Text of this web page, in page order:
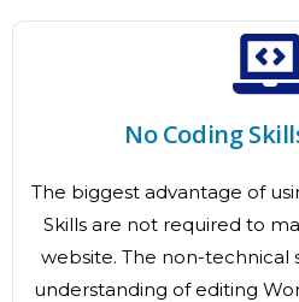
No Coding
The biggest advantage of
Skills are not required to
website. The non-technical
understanding of editing